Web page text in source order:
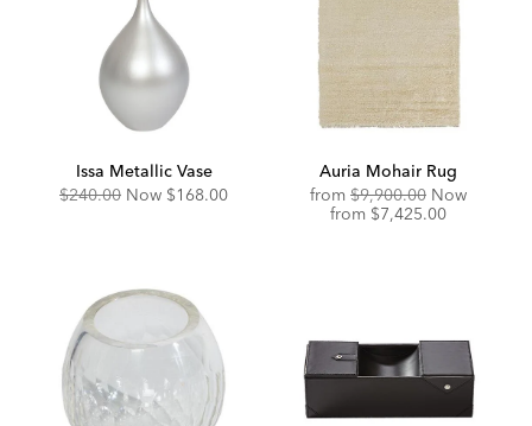
Issa Metallic Vase
Original
$240.00 Now Discounted
$168.00
Auria Mohair Rug
from Original
Price:
$9,900.00 Now
from Discounted
$7,425.00